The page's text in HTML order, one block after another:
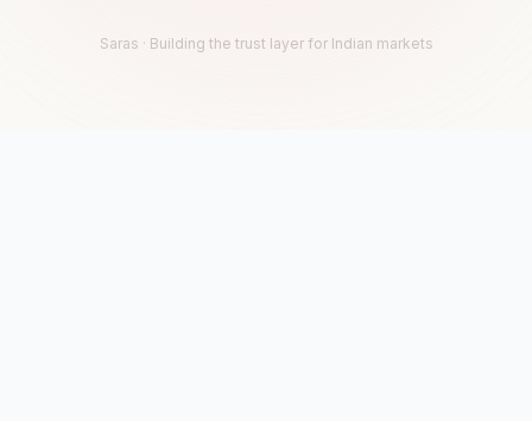
Saras · Building the trust layer for Indian markets